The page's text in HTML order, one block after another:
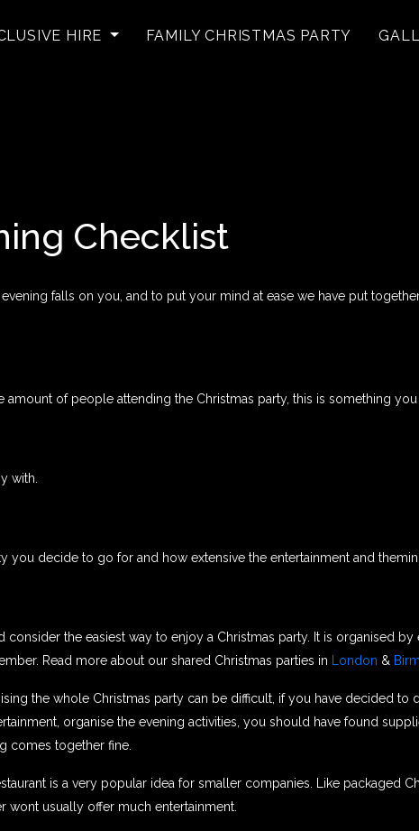
HIRE FAMILY CHRISTMAS PARTY
Checklist
falls on you, and to put your mind at ease we have put
of people attending the Christmas party, this is something
with.
decide to go for and how extensive the entertainment and
the easiest way to enjoy a Christmas party. It is organised by
Read more about our shared Christmas parties in
London &
the whole Christmas party can be difficult, if you have decided to
organise the evening activities, you should have found
comes together fine.
is a very popular idea for smaller companies. Like packaged
wont usually offer much entertainment.